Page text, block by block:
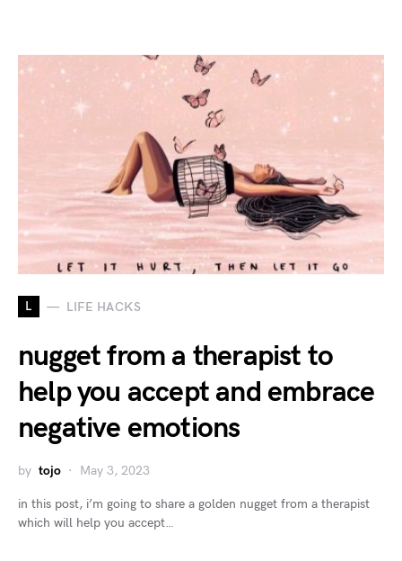
L LIFE HACKS
nugget from a therapist to
help you accept and embrace
negative emotions
by tojo May 3, 2023
in this post, i’m going to share a golden nugget from a therapist
which will help you accept…